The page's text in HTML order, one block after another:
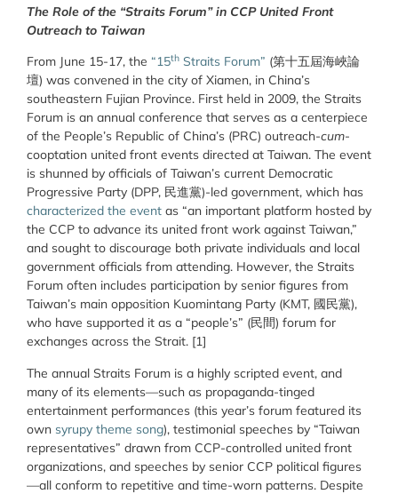
The Role of the “Straits Forum” in CCP United Front
Outreach to Taiwan
From June 15-17, the “15th Straits Forum” (第十五屆海峽論
壇) was convened in the city of Xiamen, in China’s
southeastern Fujian Province. First held in 2009, the Straits
Forum is an annual conference that serves as a centerpiece
of the People’s Republic of China’s (PRC) outreach-cum-
cooptation united front events directed at Taiwan. The event
is shunned by officials of Taiwan’s current Democratic
Progressive Party (DPP, 民進黨)-led government, which has
characterized the event as “an important platform hosted by
the CCP to advance its united front work against Taiwan,”
and sought to discourage both private individuals and local
government officials from attending. However, the Straits
Forum often includes participation by senior figures from
Taiwan’s main opposition Kuomintang Party (KMT, 國民黨),
who have supported it as a “people’s” (民間) forum for
exchanges across the Strait. [1]
The annual Straits Forum is a highly scripted event, and
many of its elements—such as propaganda-tinged
entertainment performances (this year’s forum featured its
own syrupy theme song), testimonial speeches by “Taiwan
representatives” drawn from CCP-controlled united front
organizations, and speeches by senior CCP political figures
—all conform to repetitive and time-worn patterns. Despite